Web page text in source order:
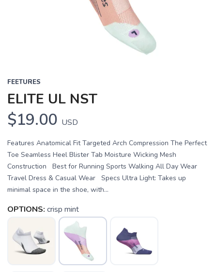
FEETURES
ELITE UL NST
$19.00 USD
Features Anatomical Fit Targeted Arch Compression The Perfect
Toe Seamless Heel Blister Tab Moisture Wicking Mesh
Construction Best for Running Sports Walking All Day Wear
Travel Dress & Casual Wear Specs Ultra Light: Takes up
minimal space in the shoe, with...
OPTIONS: crisp mint